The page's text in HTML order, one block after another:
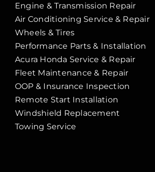
Engine & Transmission Repair
Air Conditioning Service & Repair
Wheels & Tires
Performance Parts & Installation
Acura Honda Service & Repair
Fleet Maintenance & Repair
OOP & Insurance Inspection
Remote Start Installation
Windshield Replacement
Towing Service